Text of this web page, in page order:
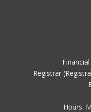
Registrar
Hours: